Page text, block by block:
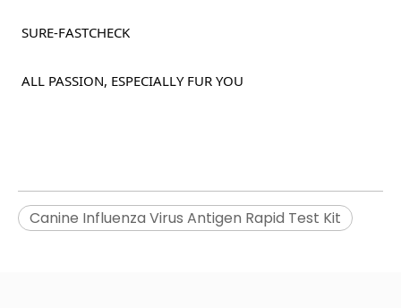
SURE-FASTCHECK
ALL PASSION, ESPECIALLY FUR YOU
Canine Influenza Virus Antigen Rapid Test Kit